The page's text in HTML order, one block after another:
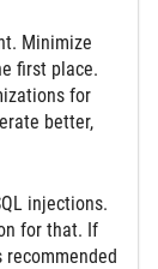
Minimize
first place.
for
better,
injections.
for that. If
recommended